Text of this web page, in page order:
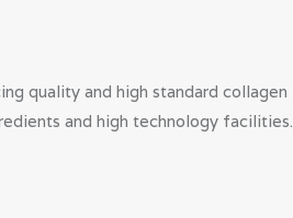
quality and high standard collagen
and high technology facilities.